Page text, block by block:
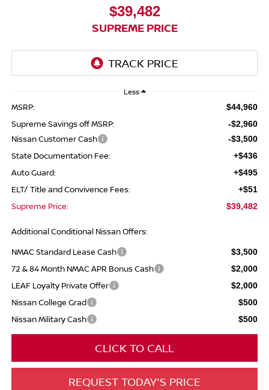
$39,482
SUPREME PRICE
Less
MSRP: $44,960
Supreme Savings off MSRP: -$2,960
Nissan Customer Cash -$3,500
State Documentation Fee: +$436
Auto Guard: +$495
ELT/ Title and Convivence Fees: +$51
Supreme Price: $39,482
Additional Conditional Nissan Offers:
NMAC Standard Lease Cash
$3,500
72 & 84 Month NMAC APR Bonus Cash $2,000
LEAF Loyalty Private Offer $2,000
Nissan College Grad $500
Nissan Military Cash $500
CLICK TO CALL
REQUEST TODAY'S PRICE